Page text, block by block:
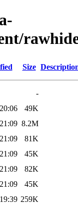
Size
-
49K
8.2M
81K
45K
82K
45K
259K